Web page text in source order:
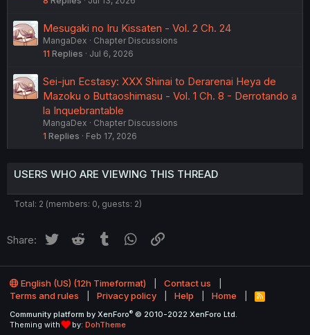
Mesugaki no Iru Kissaten - Vol. 2 Ch. 24
MangaDex
Chapter Discussions
11 Replies Jul 6, 2026
Sei-jun Ecstasy: XXX Shinai to Derarenai Heya de
Mazoku o Buttaoshimasu - Vol. 1 Ch. 8 - Derrotando a
la Inquebrantable
MangaDex
Chapter Discussions
1 Replies Feb 17, 2026
USERS WHO ARE VIEWING THIS THREAD
Total: 2 (members: 0, guests: 2)
Share: Twitter Reddit Tumblr WhatsApp
English (US) (12h Timeformat)
Contact us
Terms and rules
Privacy policy Help Home
R
S
Community platform by XenForo® © 2010-2022 XenForo Ltd.
Theming with
by: DohTheme